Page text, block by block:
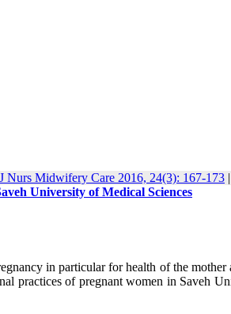
Nurs Midwifery Care 2016, 24(3): 167-173 |
University of Medical Sciences
in particular for health of the mother
practices of pregnant women in Saveh